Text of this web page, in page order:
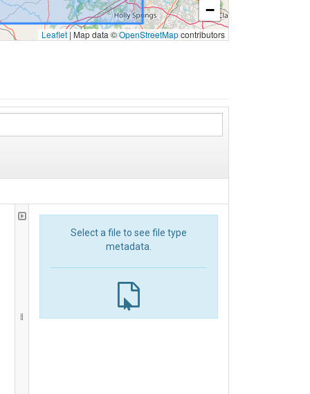
−
Leaflet | Map data ©OpenStreetMapcontributors
Select a file to see file type
metadata.